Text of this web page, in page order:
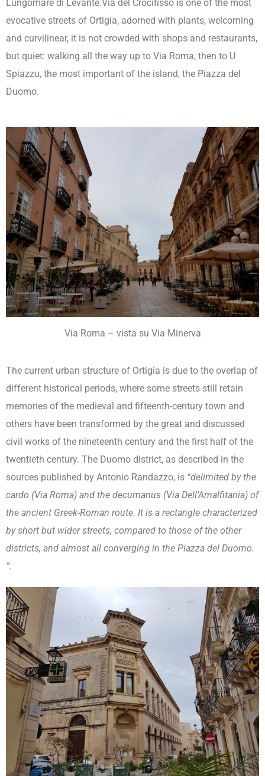
Lungomare di Levante.Via del Crocifisso is one of the most
evocative streets of Ortigia, adorned with plants, welcoming
and curvilinear, it is not crowded with shops and restaurants,
but quiet: walking all the way up to Via Roma, then to U
Spiazzu, the most important of the island, the Piazza del
Duomo.
Via Roma – vista su Via Minerva
The current urban structure of Ortigia is due to the overlap of
different historical periods, where some streets still retain
memories of the medieval and fifteenth-century town and
others have been transformed by the great and discussed
civil works of the nineteenth century and the first half of the
twentieth century. The Duomo district, as described in the
sources published by Antonio Randazzo, is “delimited by the
cardo (Via Roma) and the decumanus (Via Dell’Amalfitania) of
the ancient Greek-Roman route. It is a rectangle characterized
by short but wider streets, compared to those of the other
districts, and almost all converging in the Piazza del Duomo.
“.